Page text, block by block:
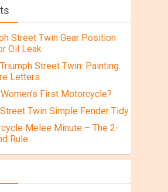
Street Twin Gear Position
Oil Leak
Street Twin: Painting
Letters
First Motorcycle?
Twin Simple Fender Tidy
Melee Minute – The 2-
Rule